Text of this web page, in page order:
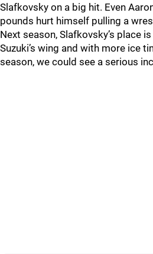
Slafkovsky on a big hit. Even Aaron
pounds hurt himself pulling a
Next season, Slafkovsky’s place
Suzuki’s wing and with more ice
season, we could see a serious